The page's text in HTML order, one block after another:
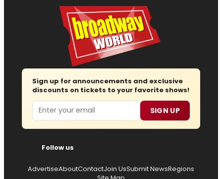
Sign up for announcements and exclusive
discounts on tickets to your favorite shows!
Email SIGN UP
Follow us
AdvertiseAboutContactJoin UsSubmit NewsRegions